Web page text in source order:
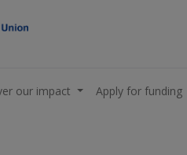
our impact Apply for funding